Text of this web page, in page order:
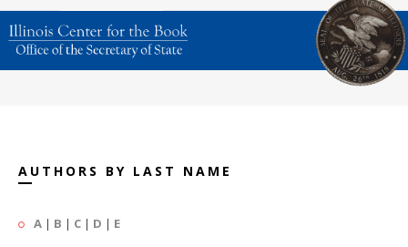
AUTHORS BY LAST NAME
A | B | C | D | E